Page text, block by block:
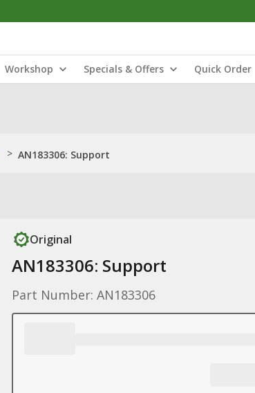
Workshop Specials & Offers Quick Order
> AN183306: Support
Original
AN183306: Support
Part Number: AN183306